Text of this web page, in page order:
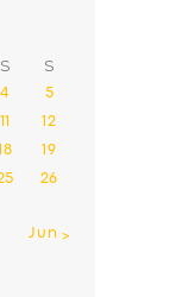
S S
4 5
11 12
19
26
Jun »